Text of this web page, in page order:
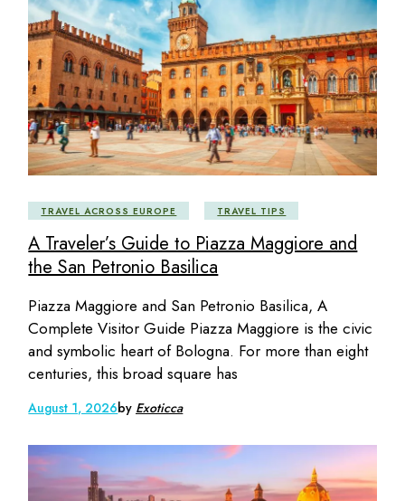
TRAVEL ACROSS EUROPE TRAVEL TIPS
A Traveler’s Guide to Piazza Maggiore and
the San Petronio Basilica
Piazza Maggiore and San Petronio Basilica, A
Complete Visitor Guide Piazza Maggiore is the civic
and symbolic heart of Bologna. For more than eight
centuries, this broad square has
August 1, 2026by Exoticca